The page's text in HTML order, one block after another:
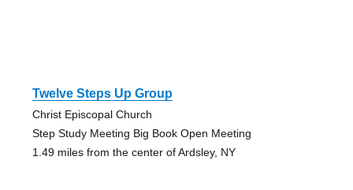
Twelve Steps Up Group
Christ Episcopal Church
Step Study Meeting Big Book Open Meeting
1.49 miles from the center of Ardsley, NY